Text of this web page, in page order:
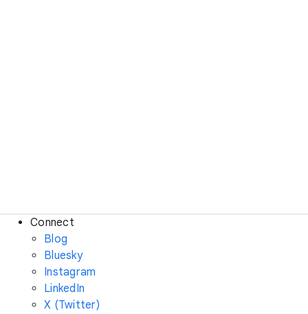
Connect
Blog
Bluesky
Instagram
LinkedIn
X (Twitter)